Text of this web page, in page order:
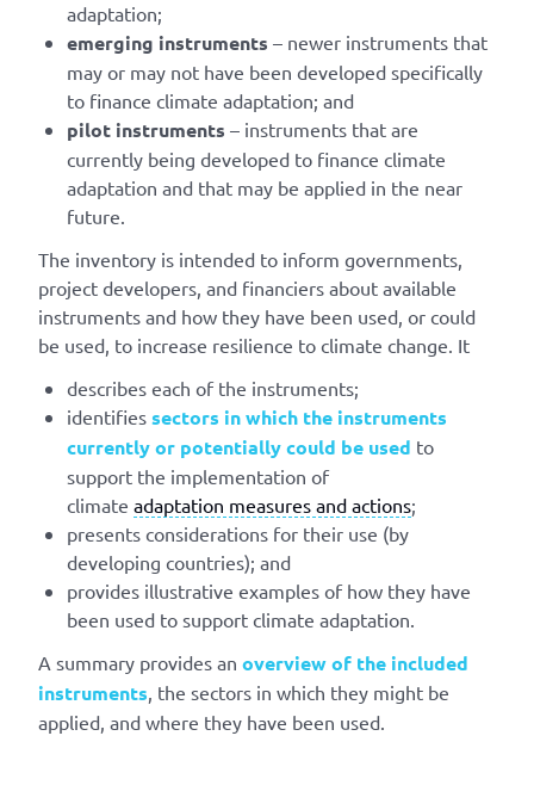
adaptation;
emerging instruments – newer instruments that
may or may not have been developed specifically
to finance climate adaptation; and
pilot instruments – instruments that are
currently being developed to finance climate
adaptation and that may be applied in the near
future.
The inventory is intended to inform governments,
project developers, and financiers about available
instruments and how they have been used, or could
be used, to increase resilience to climate change. It
describes each of the instruments;
identifies sectors in which the instruments
currently or potentially could be used to
support the implementation of
climate adaptation measures and actions;
presents considerations for their use (by
developing countries); and
provides illustrative examples of how they have
been used to support climate adaptation.
A summary provides an overview of the included
instruments, the sectors in which they might be
applied, and where they have been used.